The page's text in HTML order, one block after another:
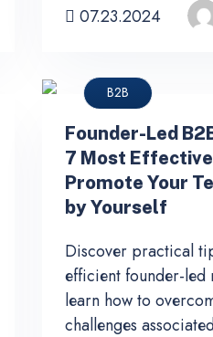
07.23.2024
B2B
Founder-Led
7 Most
Promote Your
by Yourself
Discover practical
efficient founder-led
learn how to
challenges